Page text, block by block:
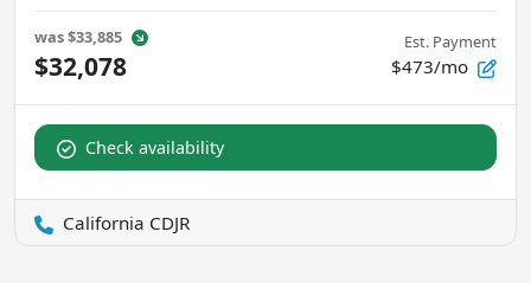
was$33,885
$32,078
Est. Payment
$473/mo
Check availability
California CDJR